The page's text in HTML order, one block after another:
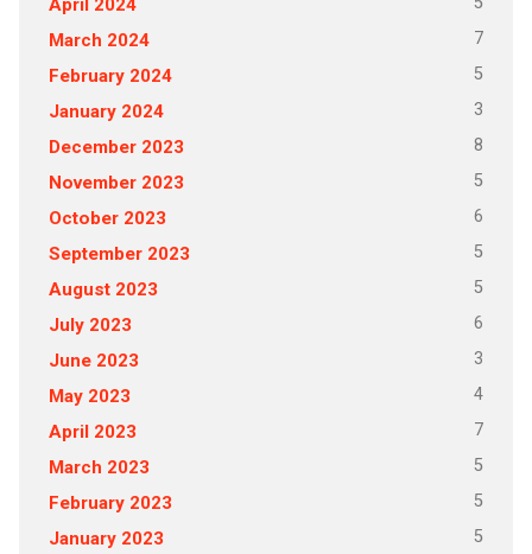
April 2024
March 2024 7
February 2024 5
January 2024 3
December 2023 8
November 2023 5
October 2023 6
September 2023 5
August 2023 5
July 2023 6
June 2023 3
May 2023 4
April 2023 7
March 2023 5
February 2023 5
January 2023 5